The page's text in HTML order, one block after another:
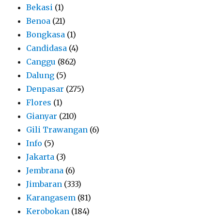
Bekasi (1)
Benoa (21)
Bongkasa (1)
Candidasa (4)
Canggu (862)
Dalung (5)
Denpasar (275)
Flores (1)
Gianyar (210)
Gili Trawangan (6)
Info (5)
Jakarta (3)
Jembrana (6)
Jimbaran (333)
Karangasem (81)
Kerobokan (184)